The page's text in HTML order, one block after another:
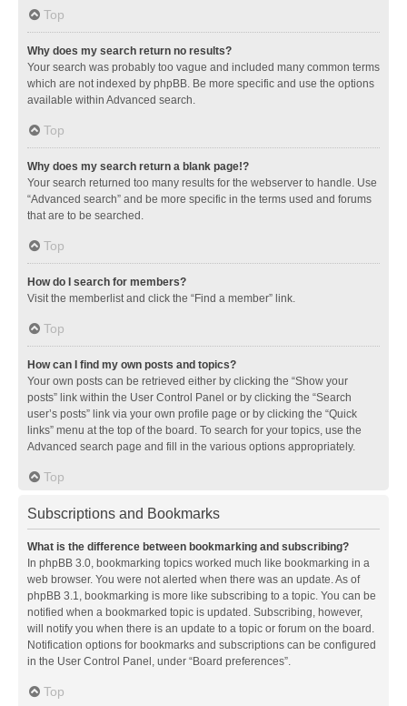
Top
Why does my search return no results?
Your search was probably too vague and included many common terms
which are not indexed by phpBB. Be more specific and use the options
available within Advanced search.
Top
Why does my search return a blank page!?
Your search returned too many results for the webserver to handle. Use
“Advanced search” and be more specific in the terms used and forums
that are to be searched.
Top
How do I search for members?
Visit the memberlist and click the “Find a member” link.
Top
How can I find my own posts and topics?
Your own posts can be retrieved either by clicking the “Show your
posts” link within the User Control Panel or by clicking the “Search
user’s posts” link via your own profile page or by clicking the “Quick
links” menu at the top of the board. To search for your topics, use the
Advanced search page and fill in the various options appropriately.
Top
Subscriptions and Bookmarks
What is the difference between bookmarking and subscribing?
In phpBB 3.0, bookmarking topics worked much like bookmarking in a
web browser. You were not alerted when there was an update. As of
phpBB 3.1, bookmarking is more like subscribing to a topic. You can be
notified when a bookmarked topic is updated. Subscribing, however,
will notify you when there is an update to a topic or forum on the board.
Notification options for bookmarks and subscriptions can be configured
in the User Control Panel, under “Board preferences”.
Top